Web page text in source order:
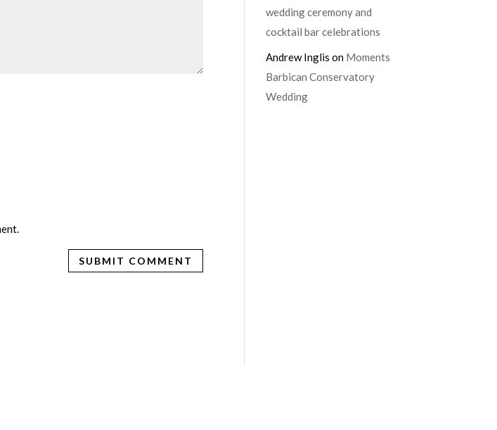
wedding ceremony and
cocktail bar celebrations
Andrew Inglis on Moments
Barbican Conservatory
Wedding